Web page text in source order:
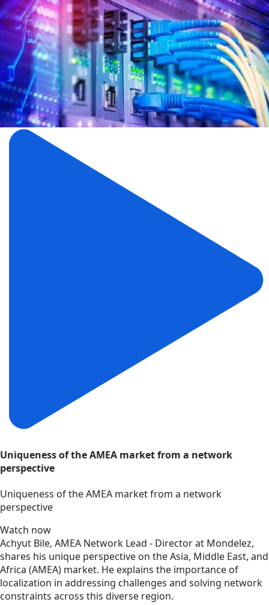
Uniqueness of the AMEA market from a network
perspective
Uniqueness of the AMEA market from a network
perspective
Watch now
Achyut Bile, AMEA Network Lead - Director at Mondelez,
shares his unique perspective on the Asia, Middle East, and
Africa (AMEA) market. He explains the importance of
localization in addressing challenges and solving network
constraints across this diverse region.